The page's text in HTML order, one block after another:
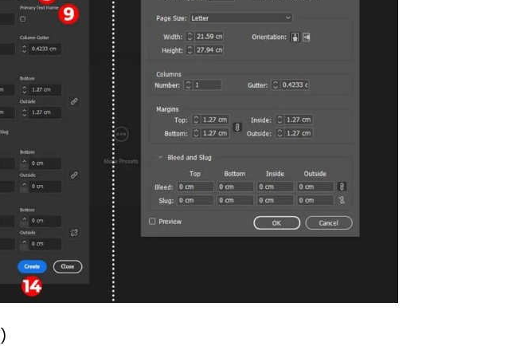
)